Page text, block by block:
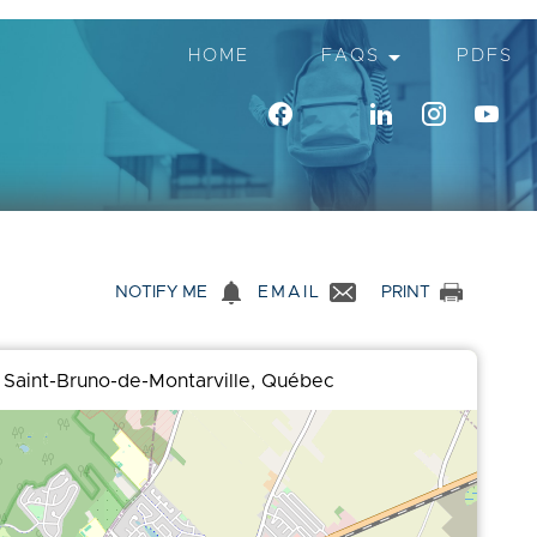
HOME FAQSarrow_drop_down PDFS
NOTIFY ME notifications EMAIL PRINT
Bruno-de-Montarville, Québec